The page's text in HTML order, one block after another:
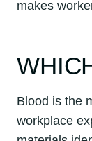
makes
Blood is the
workplace